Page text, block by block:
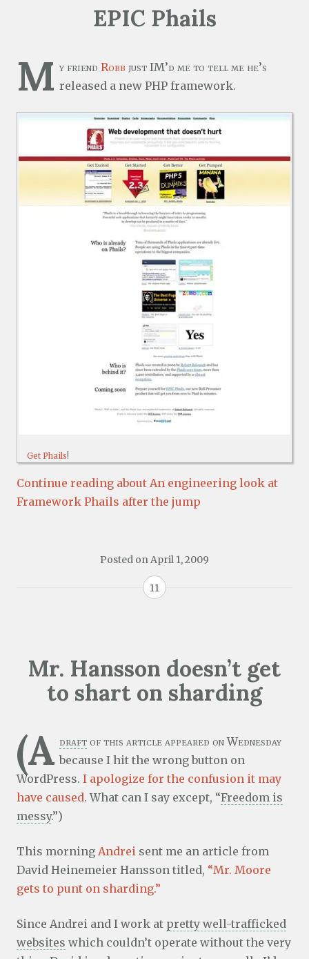
EPIC Phails
M y friend Robb just IM’d me to tell me he’s
released a new PHP framework.
Get Phails!
Continue reading about An engineering look at
Framework Phails after the jump
Posted onApril 1, 2009
11
Mr. Hansson doesn’t get
to shart on sharding
(A draft of this article appeared on Wednesday
because I hit the wrong button on
WordPress. I apologize for the confusion it may
have caused. What can I say except, “Freedom is
messy.”)
This morning Andrei sent me an article from
David Heinemeier Hansson titled, “Mr. Moore
gets to punt on sharding.”
Since Andrei and I work at pretty well-trafficked
websites which couldn’t operate without the very